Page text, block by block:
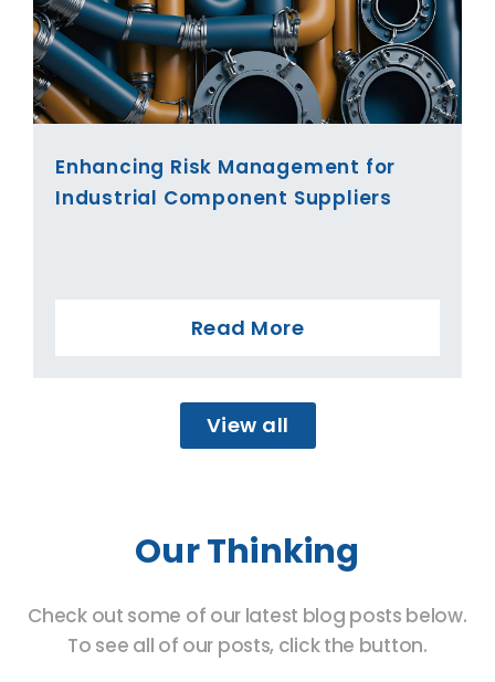
Enhancing Risk Management for
Industrial Component Suppliers
Read More
View all
Our Thinking
Check out some of our latest blog posts below.
To see all of our posts, click the button.